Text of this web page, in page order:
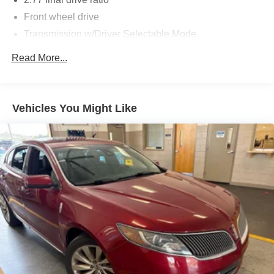
Front wheel drive
Transmission w/Driver Selectable Mode
3.58 axle ratio
Electronic pwr assist steering (EPAS)
4-wheel anti-lock disc brakes
Regenerative Alternator
Class III Towing Equipment -inc: Hitch and Trailer
Sway Control
Easy Fuel capless refueling
Quasi-dual exhaust w/dual chrome tips
Trailer Wiring Harness
Gas-Pressurized Shock Absorbers
Read More...
Vehicles You Might Like